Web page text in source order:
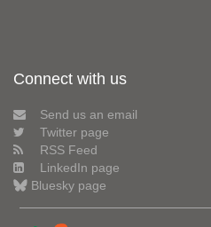
Connect with us
Send us an email
Twitter page
RSS Feed
LinkedIn page
Bluesky page